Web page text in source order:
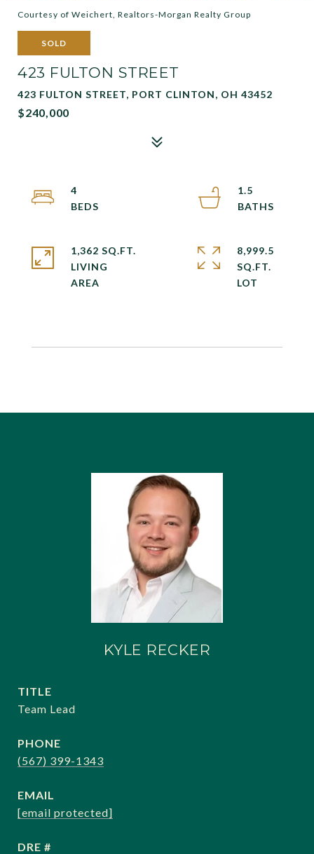
Courtesy of Weichert, Realtors-Morgan Realty Group
SOLD
423 FULTON STREET
423 FULTON STREET, PORT CLINTON, OH 43452
$240,000
4
1.5
1,362 SQ.FT.
LIVING
8,999.5
SQ.FT.
KYLE RECKER
TITLE
Team Lead
PHONE
(567) 399-1343
EMAIL
[email protected]
DRE #